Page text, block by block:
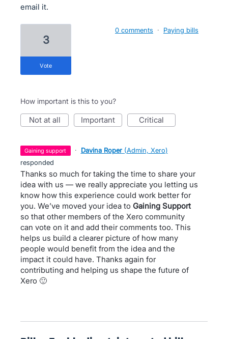
email it.
3
vote
0 comments · Paying bills
How important is this to you?
not at all important critical
gaining support · Davina Roper (Admin, Xero)
responded
Thanks so much for taking the time to share your
idea with us — we really appreciate you letting us
know how this experience could work better for
you. We’ve moved your idea to Gaining Support
so that other members of the Xero community
can vote on it and add their comments too. This
helps us build a clearer picture of how many
people would benefit from the idea and the
impact it could have. Thanks again for
contributing and helping us shape the future of
Xero 🙂